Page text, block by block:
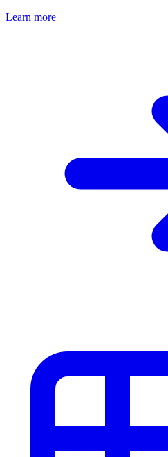
Learn more